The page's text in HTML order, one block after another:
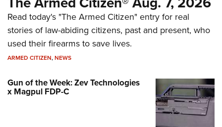
Read today's "The Armed Citizen" entry for real
stories of law-abiding citizens, past and present, who
used their firearms to save lives.
ARMED CITIZEN,NEWS
Gun of the Week: Zev Technologies
x Magpul FDP-C